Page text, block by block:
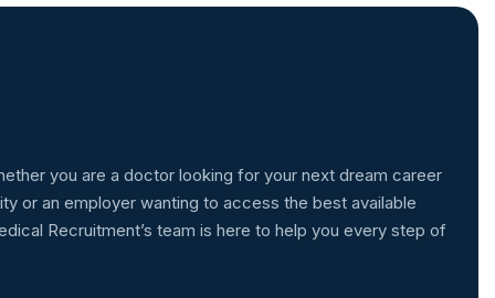
you are a doctor looking for your next dream career
or an employer wanting to access the best available
Recruitment’s team is here to help you every step of